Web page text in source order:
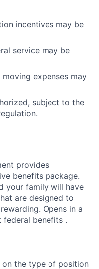
incentives may be
service may be
expenses may
subject to the
provides
benefits package.
your family will have
are designed to
Opens in a
federal benefits .
the type of position